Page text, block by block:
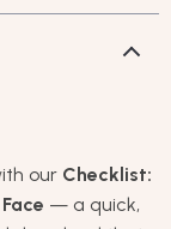
our Checklist:
— a quick,